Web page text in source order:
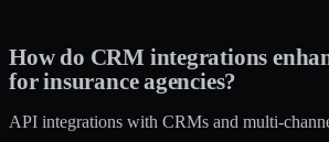
How do CRM integrations
for insurance agencies?
API integrations with CRMs and multi-